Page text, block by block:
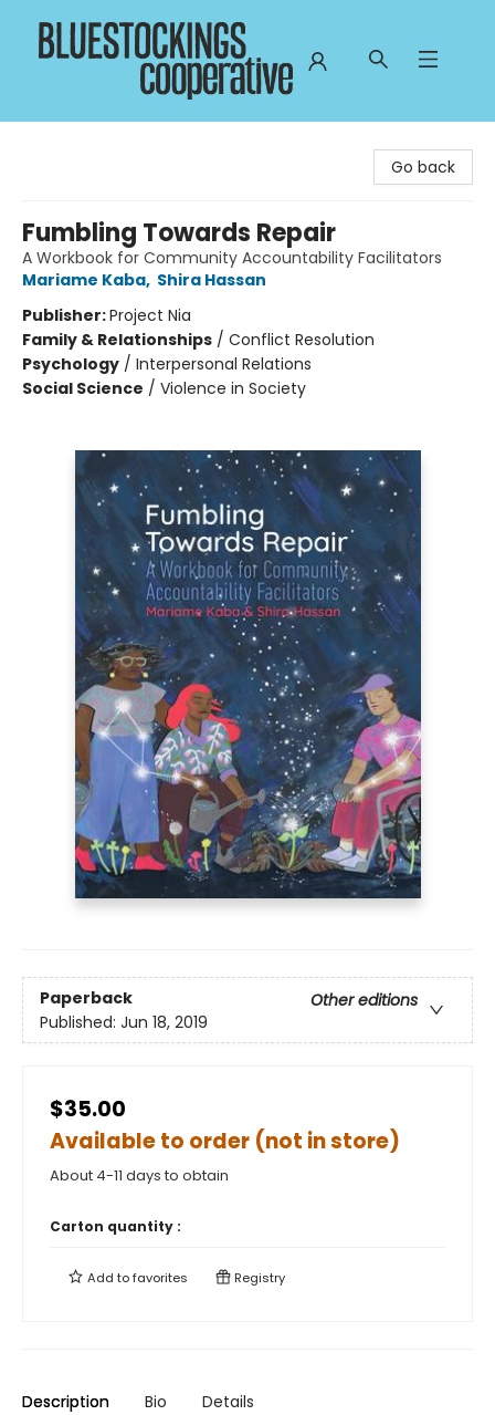
Go back
Fumbling Towards Repair
A Workbook for Community Accountability Facilitators
Mariame Kaba, Shira Hassan
Publisher:Project Nia
Family & Relationships / Conflict Resolution
Psychology / Interpersonal Relations
Social Science / Violence in Society
Paperback
Other editions
Published: Jun 18, 2019
$35.00
Available to order (not in store)
About 4-11 days to obtain
Carton quantity :
Add tofavorites Registry
Description Bio Details